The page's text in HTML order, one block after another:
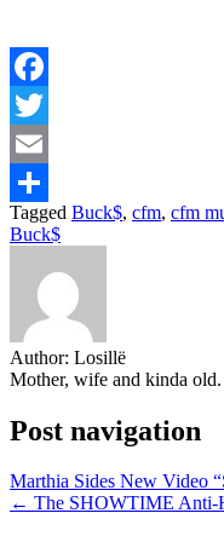
Facebook
Twitter
Email
Share
Tagged Buck$, cfm, cfm
Buck$
Author: Losillë
Mother, wife and kinda old.
Post navigation
Marthia Sides New Video
← The SHOWTIME Anti-